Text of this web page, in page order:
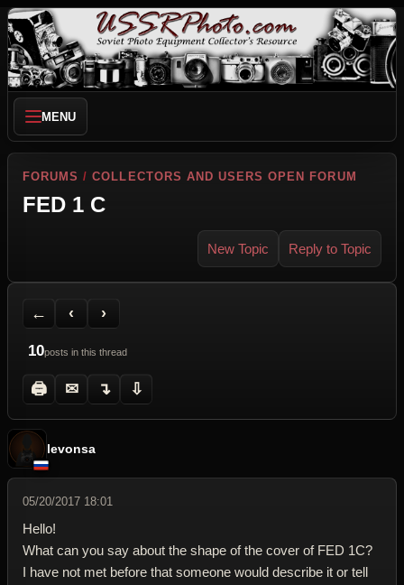
MENU
FORUMS /COLLECTORS AND USERS OPEN FORUM
FED 1 C
New Topic Reply to Topic
←
Back to Forum
‹
Previous Topic
›
Next Topic
10posts in this thread
🖨
Printer Friendly
✉
Send Topic to a Friend
↴
Jump to reply
⇩
Jump to last post
levonsa
05/20/2017 18:01
Hello!
What can you say about the shape of the cover of FED 1C?
I have not met before that someone would describe it or tell